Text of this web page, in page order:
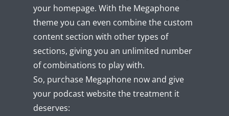
your homepage. With the Megaphone
theme you can even combine the custom
content section with other types of
sections, giving you an unlimited number
of combinations to play with.
So, purchase Megaphone now and give
your podcast website the treatment it
deserves: